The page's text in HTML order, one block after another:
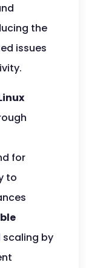
the
issues
for
to
scaling by